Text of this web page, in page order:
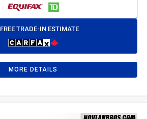
FREE TRADE-IN ESTIMATE
MORE DETAILS